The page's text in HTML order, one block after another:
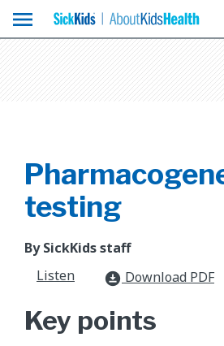
menu
testing
By SickKids staff
Listen
download_for_offline Download PDF
Key points